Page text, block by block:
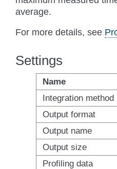
average.
For more details, see
Settings
Name
Integration method
Output format
Output name
Output size
Profiling data